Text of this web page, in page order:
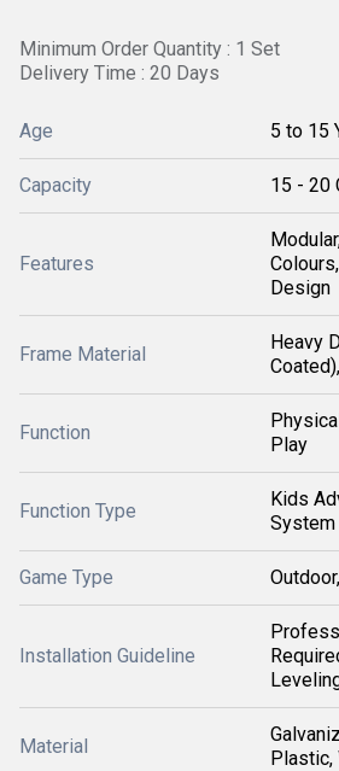
Minimum Order Quantity : 1 Set
Delivery Time : 20 Days
Age 5 to 15
Capacity 15 - 20
Features
Design
Frame Material
Heavy
Function
Play
Function Type
Kids
System
Game Type
Installation Guideline
Material
Plastic,